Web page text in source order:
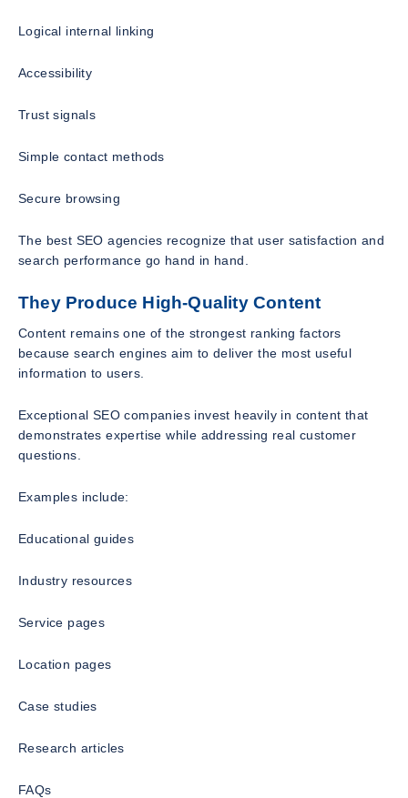
Logical internal linking
Accessibility
Trust signals
Simple contact methods
Secure browsing
The best SEO agencies recognize that user satisfaction and
search performance go hand in hand.
They Produce High-Quality Content
Content remains one of the strongest ranking factors
because search engines aim to deliver the most useful
information to users.
Exceptional SEO companies invest heavily in content that
demonstrates expertise while addressing real customer
questions.
Examples include:
Educational guides
Industry resources
Service pages
Location pages
Case studies
Research articles
FAQs